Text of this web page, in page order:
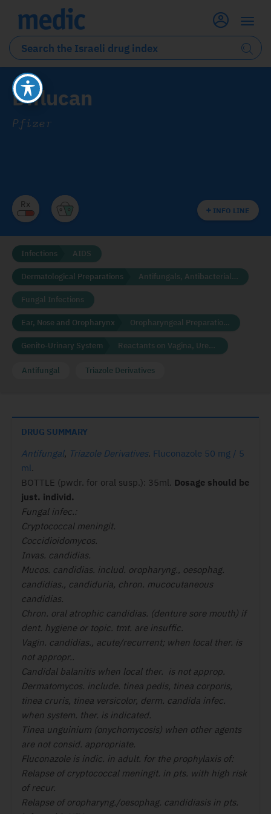
Diflucan
Pfizer
INFO LINE
Infections AIDS
Dermatological Preparations Antifungals, Antibacterials and Disinfectants
Fungal Infections
Ear, Nose and Oropharynx Oropharyngeal Preparations
Genito-Urinary System Reactants on Vagina, Urethra
Antifungal Triazole Derivatives
DRUG SUMMARY
Antifungal, Triazole Derivatives. Fluconazole 50 mg / 5
ml.
BOTTLE (pwdr. for oral susp.): 35ml. Dosage should be
just. individ.
Fungal infec.:
Cryptococcal meningit.
Coccidioidomycos.
Invas. candidias.
Mucos. candidias. includ. oropharyng., oesophag.
candidias., candiduria, chron. mucocutaneous
candidias.
Chron. oral atrophic candidias. (denture sore mouth) if
dent. hygiene or topic. tmt. are insuffic.
Vagin. candidias., acute/recurrent; when local ther. is
not appropr..
Candidal balanitis when local ther. is not approp.
Dermatomycos. include. tinea pedis, tinea corporis,
tinea cruris, tinea versicolor, derm. candida infec.
when system. ther. is indicated.
Tinea unguinium (onychomycosis) when other agents
are not consid. appropriate.
Fluconazole is indic. in adult. for the prophylaxis of:
Relapse of cryptococcal meningit. in pts. with high risk
of recur.
Relapse of oropharyng./oesophag. candidiasis in pts.